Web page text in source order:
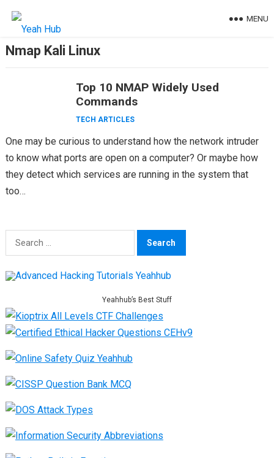
MENU
Nmap Kali Linux
Top 10 NMAP Widely Used
Commands
TECH ARTICLES
One may be curious to understand how the network intruder
to know what ports are open on a computer? Or maybe how
they detect which services are running in the system that
too…
Search
for:
Yeahhub’s Best Stuff